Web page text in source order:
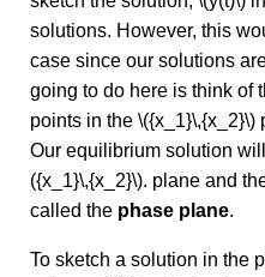
solutions. However, this
case since our solutions
going to do here is think of
points in the
Our equilibrium solution
({x_1}\,{x_2}\). plane and
called the phase plane.
To sketch a solution in the